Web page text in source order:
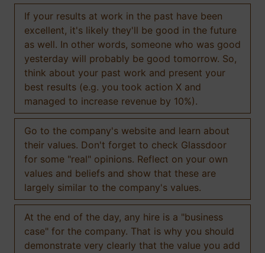
If your results at work in the past have been
excellent, it's likely they'll be good in the future
as well. In other words, someone who was good
yesterday will probably be good tomorrow. So,
think about your past work and present your
best results (e.g. you took action X and
managed to increase revenue by 10%).
Go to the company's website and learn about
their values. Don't forget to check Glassdoor
for some "real" opinions. Reflect on your own
values and beliefs and show that these are
largely similar to the company's values.
At the end of the day, any hire is a "business
case" for the company. That is why you should
demonstrate very clearly that the value you add